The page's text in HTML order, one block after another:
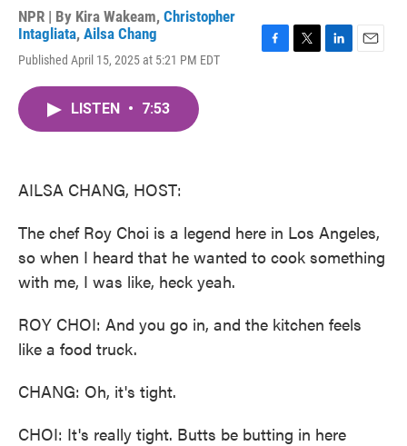
NPR | By Kira Wakeam, Christopher
Intagliata, Ailsa Chang
Published April 15, 2025 at 5:21 PM EDT
LISTEN • 7:53
AILSA CHANG, HOST:
The chef Roy Choi is a legend here in Los Angeles,
so when I heard that he wanted to cook something
with me, I was like, heck yeah.
ROY CHOI: And you go in, and the kitchen feels
like a food truck.
CHANG: Oh, it's tight.
CHOI: It's really tight. Butts be butting in here